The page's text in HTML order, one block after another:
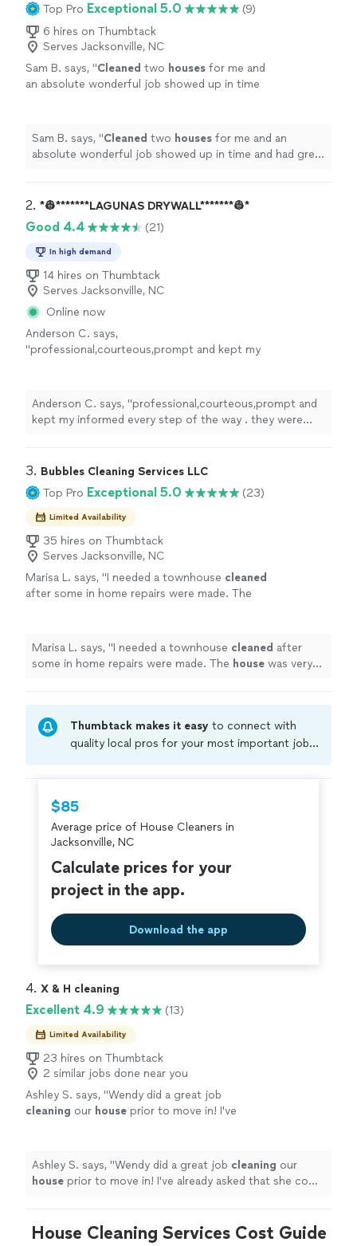
Top Pro Exceptional 5.0
(9)
6 hires on Thumbtack
Serves Jacksonville, NC
Sam B. says, "Cleaned two houses for me and
an absolute wonderful job showed up in time
Sam B. says, "Cleaned two houses for me and an
absolute wonderful job showed up in time and had great
2. *👷*******LAGUNAS DRYWALL*******👷*
Good 4.4 (21)
In high demand
14 hires on Thumbtack
Serves Jacksonville, NC
Online now
Anderson C. says,
"professional,courteous,prompt and kept my
budget they even did a great job
cleaning
See more
Anderson C. says, "professional,courteous,prompt and
kept my informed every step of the way . they were
3. Bubbles Cleaning Services LLC
Top Pro Exceptional 5.0 (23)
Limited Availability
35 hires on Thumbtack
Serves Jacksonville, NC
Marisa L. says, "I needed a townhouse cleaned
after some in home repairs were made. The
Marisa L. says, "I needed a townhouse cleaned after
some in home repairs were made. The house was very
Thumbtack makes it easy to connect with
quality local pros for your most important jobs.
criminal background-check, and jobs are
covered by ourThumbtack Guarantee
$85
Average price of House Cleaners in
Jacksonville, NC
Calculate prices for your
project in the app.
Download the app
4. X & H cleaning
Excellent 4.9 (13)
Limited Availability
23 hires on Thumbtack
2 similar jobs done near you
Ashley S. says, "Wendy did a great job
cleaning our house prior to move in! I've
Ashley S. says, "Wendy did a great job cleaning our
house
prior to move in! I've already asked that she come
House Cleaning Services Cost Guide